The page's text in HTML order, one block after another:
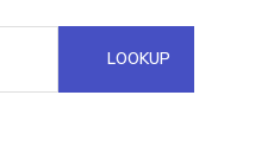
Hosted Domain API
LOOKUP